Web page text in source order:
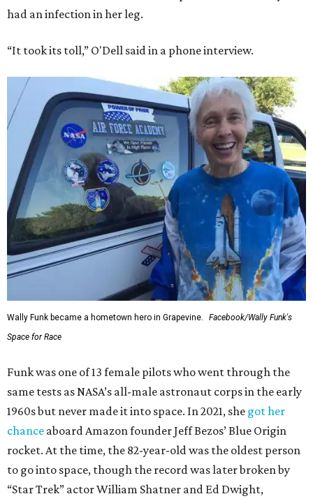
had an infection in her leg.
“It took its toll,” O'Dell said in a phone interview.
Wally Funk became a hometown hero in Grapevine.
Facebook/Wally Funk's
Space for Race
Funk was one of 13 female pilots who went through the
same tests as NASA’s all-male astronaut corps in the early
1960s but never made it into space. In 2021, she got her
chance aboard Amazon founder Jeff Bezos’ Blue Origin
rocket. At the time, the 82-year-old was the oldest person
to go into space, though the record was later broken by
“Star Trek” actor William Shatner and Ed Dwight,